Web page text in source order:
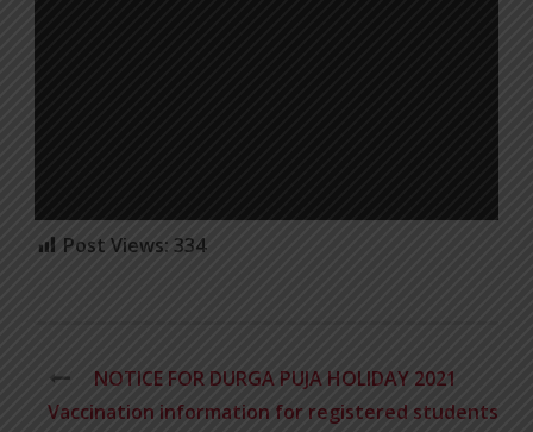
Post Views: 334
NOTICE FOR DURGA PUJA HOLIDAY 2021
Vaccination information for registered students